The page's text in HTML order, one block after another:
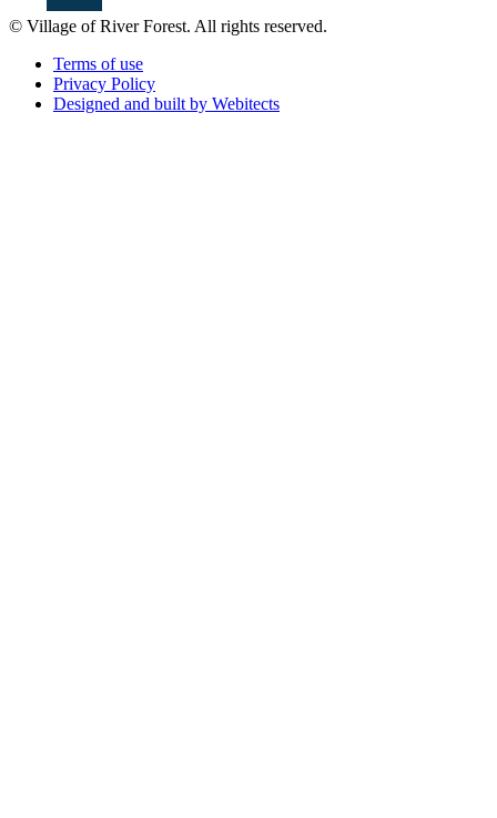
© Village of River Forest. All rights reserved.
Terms of use
Privacy Policy
Designed and built by Webitects